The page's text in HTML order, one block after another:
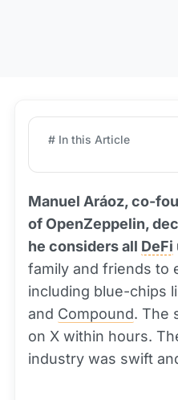
# In this Article
Manuel Aráoz, co-
of OpenZeppelin,
he considers all DeFi
family and friends to
including blue-chips
and Compound. The
on X within hours.
industry was swift